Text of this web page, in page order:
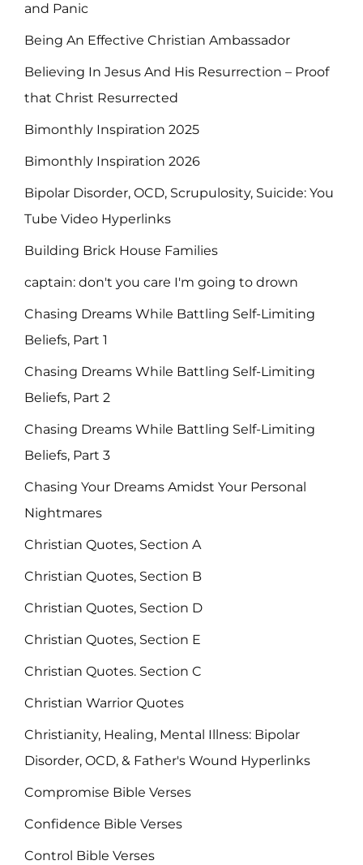
and Panic
Being An Effective Christian Ambassador
Believing In Jesus And His Resurrection – Proof
that Christ Resurrected
Bimonthly Inspiration 2025
Bimonthly Inspiration 2026
Bipolar Disorder, OCD, Scrupulosity, Suicide: You
Tube Video Hyperlinks
Building Brick House Families
captain: don't you care I'm going to drown
Chasing Dreams While Battling Self-Limiting
Beliefs, Part 1
Chasing Dreams While Battling Self-Limiting
Beliefs, Part 2
Chasing Dreams While Battling Self-Limiting
Beliefs, Part 3
Chasing Your Dreams Amidst Your Personal
Nightmares
Christian Quotes, Section A
Christian Quotes, Section B
Christian Quotes, Section D
Christian Quotes, Section E
Christian Quotes. Section C
Christian Warrior Quotes
Christianity, Healing, Mental Illness: Bipolar
Disorder, OCD, & Father's Wound Hyperlinks
Compromise Bible Verses
Confidence Bible Verses
Control Bible Verses